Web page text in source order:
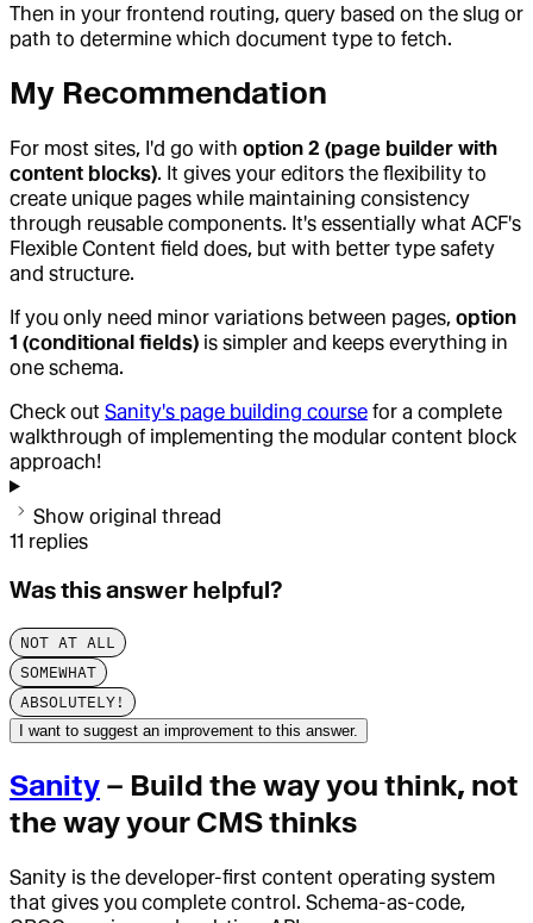
Then in your frontend routing, query based on the slug or
path to determine which document type to fetch.
My Recommendation
For most sites, I'd go with option 2 (page builder with
content blocks). It gives your editors the flexibility to
create unique pages while maintaining consistency
through reusable components. It's essentially what ACF's
Flexible Content field does, but with better type safety
and structure.
If you only need minor variations between pages, option
1 (conditional fields) is simpler and keeps everything in
one schema.
Check out Sanity's page building course for a complete
walkthrough of implementing the modular content block
approach!
Show original thread
11 replies
Was this answer helpful?
NOT AT ALL
SOMEWHAT
ABSOLUTELY!
I want to suggest an improvement to this answer.
Sanity – Build the way you think, not
the way your CMS thinks
Sanity is the developer-first content operating system
that gives you complete control. Schema-as-code,